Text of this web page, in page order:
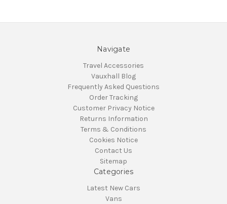
Navigate
Travel Accessories
Vauxhall Blog
Frequently Asked Questions
Order Tracking
Customer Privacy Notice
Returns Information
Terms & Conditions
Cookies Notice
Contact Us
Sitemap
Categories
Latest New Cars
Vans